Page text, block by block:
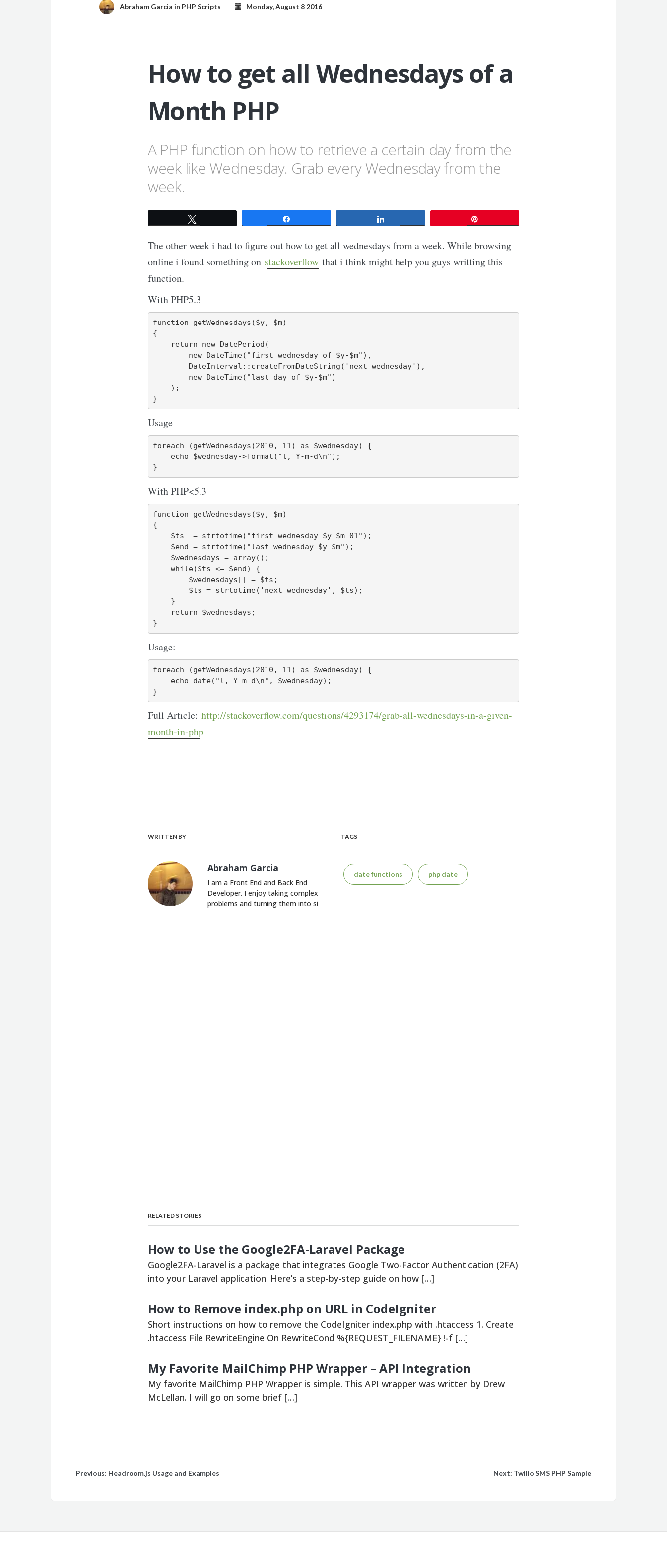
Abraham Garcia in PHP Scripts Monday, August 8 2016
How to get all Wednesdays of a
Month PHP
A PHP function on how to retrieve a certain day from the
week like Wednesday. Grab every Wednesday from the
week.
The other week i had to figure out how to get all wednesdays from a week. While browsing
online i found something on stackoverflowthat i think might help you guys writting this
function.
With PHP5.3
function getWednesdays($y, $m)
{
}
Usage
foreach (getWednesdays(2010, 11) as $wednesday) {
}
With PHP<5.3
function getWednesdays($y, $m)
{
}
Usage:
foreach (getWednesdays(2010, 11) as $wednesday) {
}
Full Article: http://stackoverflow.com/questions/4293174/grab-all-wednesdays-in-a-given-
month-in-php
WRITTEN BY
Abraham Garcia
I am a Front End and Back End
Developer. I enjoy taking complex
problems and turning them into si
TAGS
date functions php date
RELATED STORIES
How to Use the Google2FA-Laravel Package
Google2FA-Laravel is a package that integrates Google Two-Factor Authentication (2FA)
into your Laravel application. Here’s a step-by-step guide on how […]
How to Remove index.php on URL in CodeIgniter
Short instructions on how to remove the CodeIgniter index.php with .htaccess 1. Create
.htaccess File RewriteEngine On RewriteCond %{REQUEST_FILENAME} !-f […]
My Favorite MailChimp PHP Wrapper – API Integration
My favorite MailChimp PHP Wrapper is simple. This API wrapper was written by Drew
McLellan. I will go on some brief […]
Post
navigation
Previous: Headroom.js Usage and Examples Next: Twilio SMS PHP Sample